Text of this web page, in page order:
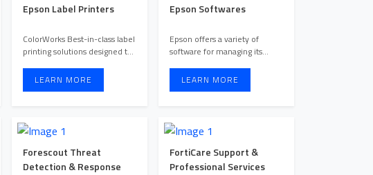
Epson Label Printers
ColorWorks Best-in-class label
printing solutions designed to
LEARN MORE
Epson Softwares
Epson offers a variety of
software for managing its
LEARN MORE
Forescout Threat
Detection & Response
FortiCare Support &
Professional Services